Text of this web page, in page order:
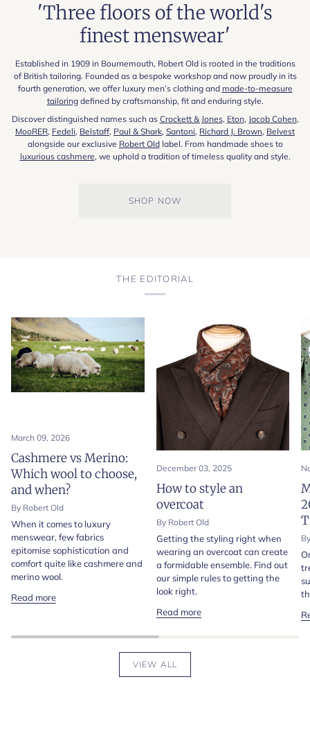
'Three floors of the world's
finest menswear'
Established in 1909 in Bournemouth, Robert Old is rooted in the traditions
of British tailoring. Founded as a bespoke workshop and now proudly in its
fourth generation, we offer luxury men’s clothing and made-to-measure
tailoringdefined by craftsmanship, fit and enduring style.
Discover distinguished names such as Crockett & Jones, Eton, Jacob Cohen,
MooRER, Fedeli, Belstaff, Paul & Shark, Santoni, Richard J. Brown, Belvest
alongside our exclusive Robert Oldlabel. From handmade shoes to
luxurious cashmere, we uphold a tradition of timeless quality and style.
SHOP NOW
THE EDITORIAL
March 09, 2026
Cashmere vs Merino:
Which wool to choose,
and when?
By Robert Old
When it comes to luxury
menswear, few fabrics
epitomise sophistication and
comfort quite like cashmere and
merino wool.
Read more
December 03, 2025
How to style an
overcoat
By Robert Old
Getting the styling right when
wearing an overcoat can create
a formidable ensemble. Find out
our simple rules to getting the
look right.
Read more
VIEW ALL